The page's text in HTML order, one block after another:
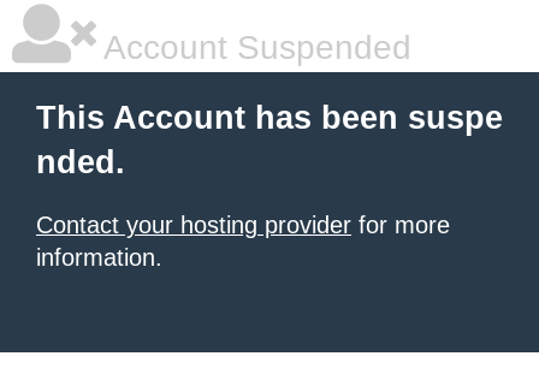
Account Suspended
This Account has been suspe
nded.
Contact your hosting provider for more
information.